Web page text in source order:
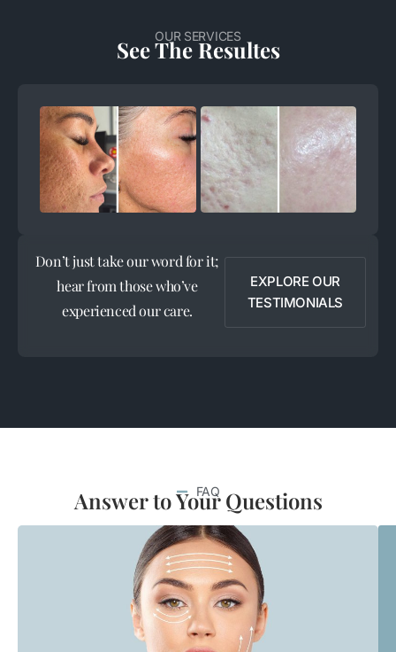
OUR SERVICES
See The Resultes
+ +
Don’t just take our word for it;
hear from those who’ve
experienced our care.
EXPLORE OUR
TESTIMONIALS
FAQ
Answer to Your Questions